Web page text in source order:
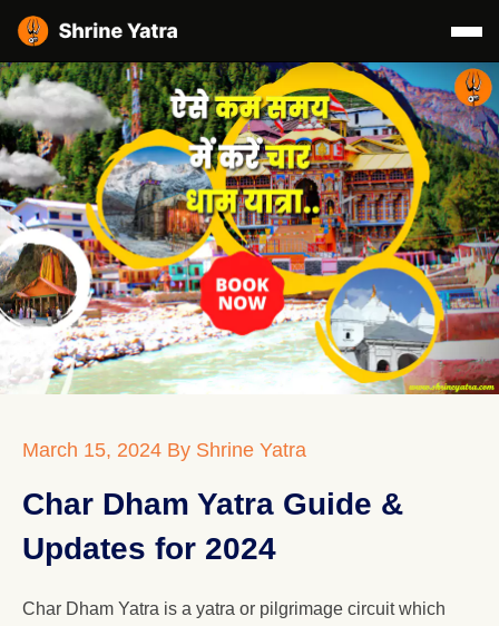
March 15, 2024 By Shrine Yatra
Char Dham Yatra Guide &
Updates for 2024
Char Dham Yatra is a yatra or pilgrimage circuit which